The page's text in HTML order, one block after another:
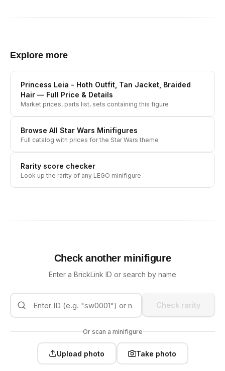
Explore more
Princess Leia - Hoth Outfit, Tan Jacket, Braided
Hair — Full Price & Details
Market prices, parts list, sets containing this figure
Browse All Star Wars Minifigures
Full catalog with prices for the Star Wars theme
Rarity score checker
Look up the rarity of any LEGO minifigure
Check another minifigure
Enter a BrickLink ID or search by name
Check rarity
Or scan a minifigure
Upload photo Take photo